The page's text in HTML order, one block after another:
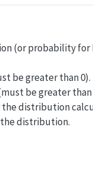
probability for
be greater than 0).
be greater than
distribution
distribution.